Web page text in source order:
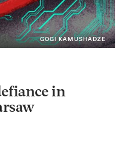
GOGI KAMUSHADZE
in